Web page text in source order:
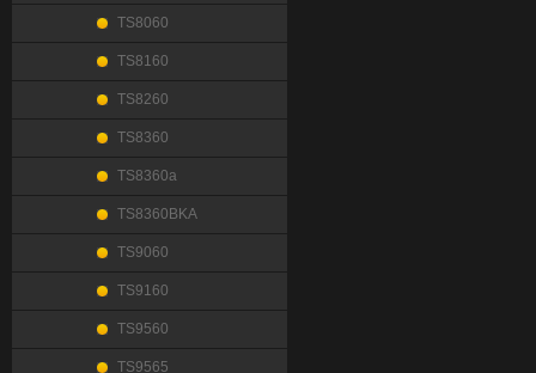
TS8060
TS8160
TS8260
TS8360
TS8360a
TS8360BKA
TS9060
TS9160
TS9560
TS9565